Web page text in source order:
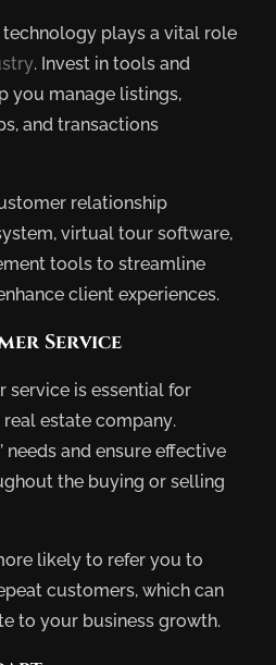
technology plays a vital role
. Invest in tools and
you manage listings,
and transactions
relationship
virtual tour software,
tools to streamline
client experiences.
Service
service is essential for
estate company.
needs and ensure effective
the buying or selling
likely to refer you to
customers, which can
to your business growth.